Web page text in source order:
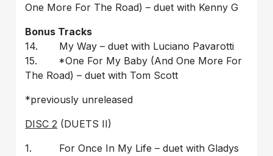
One More For The Road) – duet with Kenny G
Bonus Tracks
14. My Way – duet with Luciano Pavarotti
15. *One For My Baby (And One More For
The Road) – duet with Tom Scott
*previously unreleased
DISC 2 (DUETS II)
1. For Once In My Life – duet with Gladys